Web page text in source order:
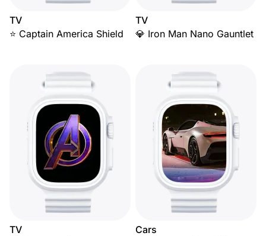
TV
⭐ Captain America Shield
TV
💎 Iron Man Nano Gauntlet
TV
Cars